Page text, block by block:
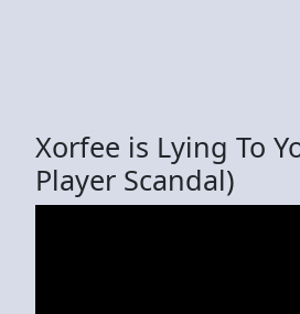
Xorfee is Lying To
Player Scandal)